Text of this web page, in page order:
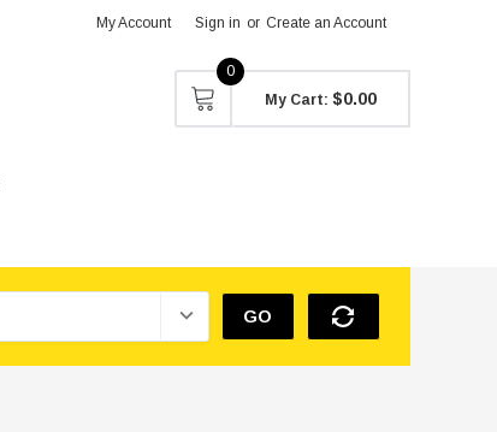
My Account Sign in or Create an Account
0
My Cart: $0.00
GO